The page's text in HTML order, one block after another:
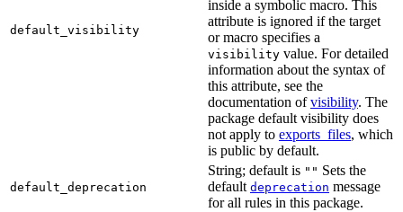
default_visibility
inside a symbolic macro. This
attribute is ignored if the target
or macro specifies a
visibility value. For detailed
information about the syntax of
this attribute, see the
documentation ofvisibility. The
package default visibility does
not apply to exports_files, which
is public by default.
default_deprecation
String; default is "" Sets the
default deprecation message
for all rules in this package.